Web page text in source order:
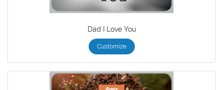
Dad I Love You
Customize